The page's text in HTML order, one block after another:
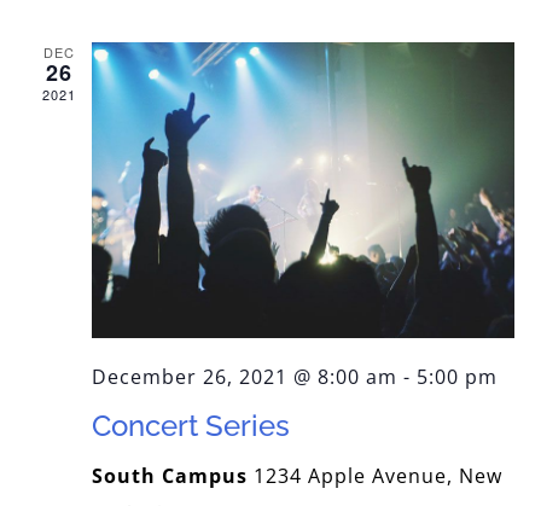
DEC
26
2021
December 26, 2021 @ 8:00 am - 5:00 pm
Concert Series
South Campus 1234 Apple Avenue, New